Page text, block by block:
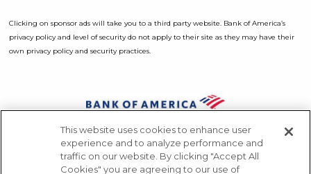
Clicking on sponsor ads will take you to a third party website. Bank of America’s
privacy policy and level of security do not apply to their site as they may have their
own privacy policy and security practices.
Sponsors
Press
This website uses cookies to enhance user
experience and to analyze performance and
traffic on our website. By clicking "Accept All
Cookies" you are agreeing to our use of